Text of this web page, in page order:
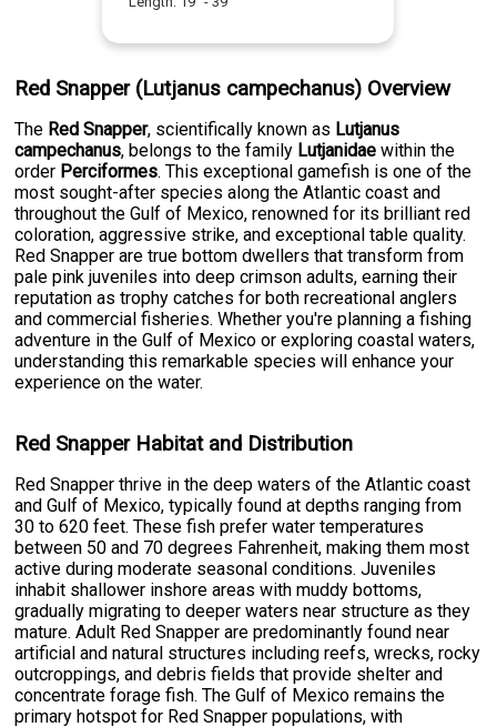
Red Snapper (Lutjanus campechanus) Overview
The Red Snapper, scientifically known as Lutjanus
campechanus, belongs to the family Lutjanidae within the
order Perciformes. This exceptional gamefish is one of the
most sought-after species along the Atlantic coast and
throughout the Gulf of Mexico, renowned for its brilliant red
coloration, aggressive strike, and exceptional table quality.
Red Snapper are true bottom dwellers that transform from
pale pink juveniles into deep crimson adults, earning their
reputation as trophy catches for both recreational anglers
and commercial fisheries. Whether you're planning a fishing
adventure in the Gulf of Mexico or exploring coastal waters,
understanding this remarkable species will enhance your
experience on the water.
Red Snapper Habitat and Distribution
Red Snapper thrive in the deep waters of the Atlantic coast
and Gulf of Mexico, typically found at depths ranging from
30 to 620 feet. These fish prefer water temperatures
between 50 and 70 degrees Fahrenheit, making them most
active during moderate seasonal conditions. Juveniles
inhabit shallower inshore areas with muddy bottoms,
gradually migrating to deeper waters near structure as they
mature. Adult Red Snapper are predominantly found near
artificial and natural structures including reefs, wrecks, rocky
outcroppings, and debris fields that provide shelter and
concentrate forage fish. The Gulf of Mexico remains the
primary hotspot for Red Snapper populations, with